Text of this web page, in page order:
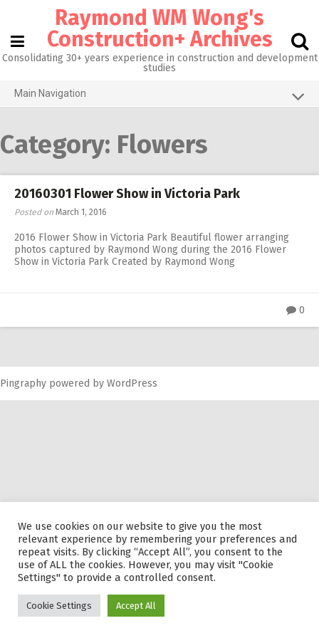
Raymond WM Wong's
Construction+ Archives
Consolidating 30+ years experience in construction and development
studies
Main Navigation
About me
Photos of the Month
Activities
RW 2.0
Special
Category: Flowers
20160301 Flower Show in Victoria Park
Posted on March 1, 2016
2016 Flower Show in Victoria Park Beautiful flower arranging
photos captured by Raymond Wong during the 2016 Flower
Show in Victoria Park Created by Raymond Wong
0
Pingraphy powered by WordPress
We use cookies on our website to give you the most
relevant experience by remembering your preferences and
repeat visits. By clicking “Accept All”, you consent to the
use of ALL the cookies. However, you may visit "Cookie
Settings" to provide a controlled consent.
Cookie Settings Accept All